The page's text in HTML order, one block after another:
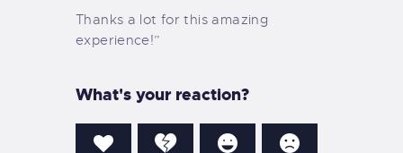
GALLERY
CONTACT US
Thanks a lot for this amazing
experience!”
What's your reaction?